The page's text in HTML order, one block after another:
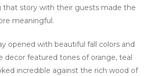
that story with their guests made the
meaningful.
opened with beautiful fall colors and
decor featured tones of orange, teal
incredible against the rich wood of